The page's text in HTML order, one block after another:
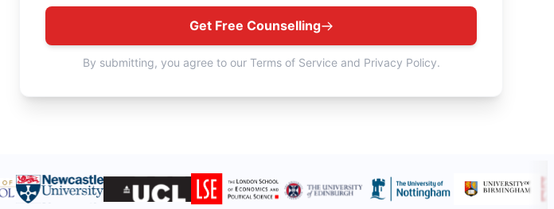
Get Free Counselling
By submitting, you agree to our Terms of Service and Privacy Policy.